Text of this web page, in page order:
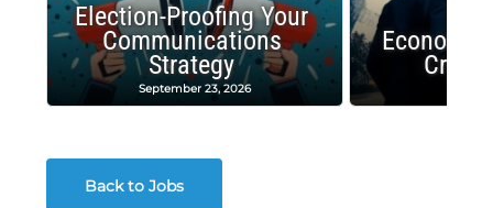
Election-Proofing Your
Communications
Strategy
September 23, 2026
Crash
Back to Jobs